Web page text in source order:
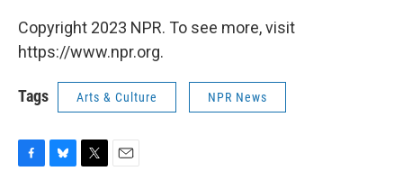
Copyright 2023 NPR. To see more, visit
https://www.npr.org.
Tags Arts & Culture NPR News